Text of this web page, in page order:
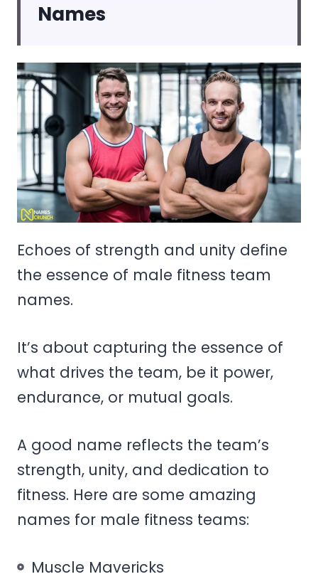
Names
Echoes of strength and unity define
the essence of male fitness team
names.
It’s about capturing the essence of
what drives the team, be it power,
endurance, or mutual goals.
A good name reflects the team’s
strength, unity, and dedication to
fitness. Here are some amazing
names for male fitness teams:
Muscle Mavericks